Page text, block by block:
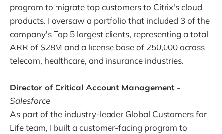
program to migrate top customers to Citrix's cloud
products. I oversaw a portfolio that included 3 of the
company's Top 5 largest clients, representing a total
ARR of $28M and a license base of 250,000 across
telecom, healthcare, and insurance industries.
Director of Critical Account Management -
Salesforce
As part of the industry-leader Global Customers for
Life team, I built a customer-facing program to